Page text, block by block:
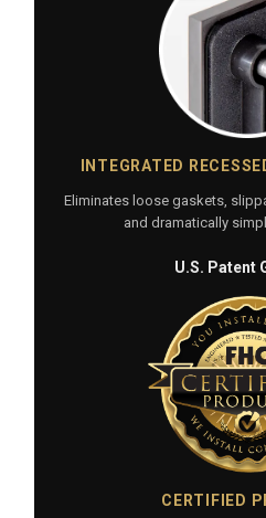
INTEGRATED
Eliminates loose gaskets,
and dramatically
U.S. Patent
CERTIFIED